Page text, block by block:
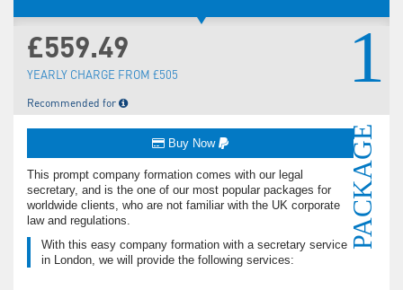
£559.49
YEARLY CHARGE FROM £505
Recommended for
1
PACKAGE
Buy Now
This prompt company formation comes with our legal
secretary, and is the one of our most popular packages for
worldwide clients, who are not familiar with the UK corporate
law and regulations.
With this easy company formation with a secretary service
in London, we will provide the following services: